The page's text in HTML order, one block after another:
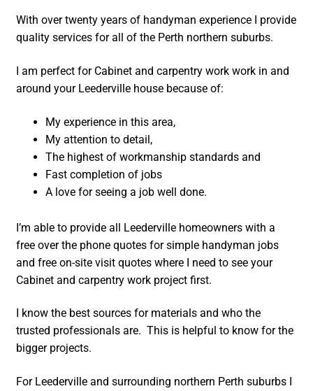
With over twenty years of handyman experience I provide
quality services for all of the Perth northern suburbs.
I am perfect for Cabinet and carpentry work work in and
around your Leederville house because of:
My experience in this area,
My attention to detail,
The highest of workmanship standards and
Fast completion of jobs
A love for seeing a job well done.
I’m able to provide all Leederville homeowners with a
free over the phone quotes for simple handyman jobs
and free on-site visit quotes where I need to see your
Cabinet and carpentry work project first.
I know the best sources for materials and who the
trusted professionals are. This is helpful to know for the
bigger projects.
For Leederville and surrounding northern Perth suburbs I